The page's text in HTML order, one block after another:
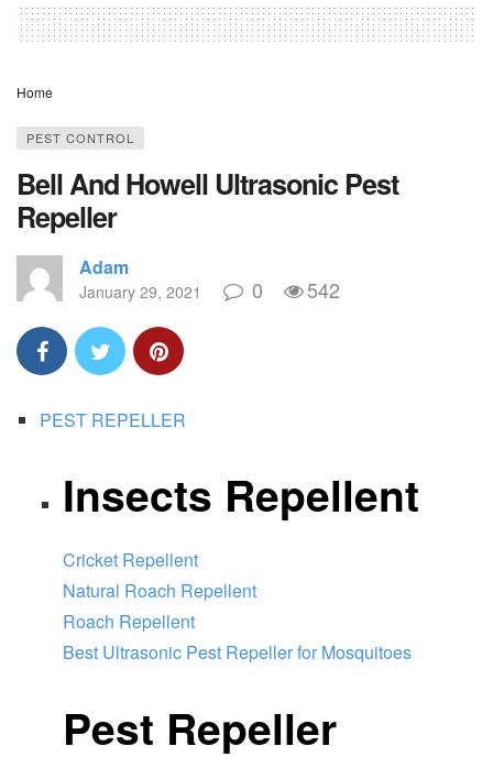
Home
PEST CONTROL
Bell And Howell Ultrasonic Pest
Repeller
Adam
January 29, 2021 0 542
PEST REPELLER
Insects Repellent
Cricket Repellent
Natural Roach Repellent
Roach Repellent
Best Ultrasonic Pest Repeller for Mosquitoes
Pest Repeller